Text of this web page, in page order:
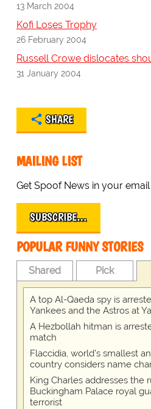
13 March 2004
Kofi Loses Trophy
26 February 2004
Russell Crowe dislocates
31 January 2004
SHARE
MAILING LIST
Get Spoof News in your
SUBSCRIBE…
POPULAR FUNNY STORIES
Shared Pick
A top Al-Qaeda spy is
Yankees and the Astros at
A Hezbollah hitman is
match
Flaccidia, world's smallest
country considers name
King Charles addresses the
Buckingham Palace royal
terrorist